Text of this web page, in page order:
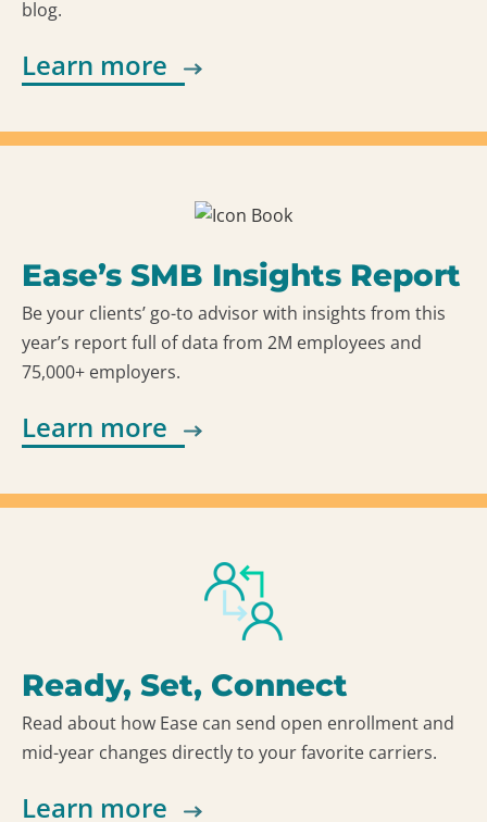
blog.
Learn more
Ease’s SMB Insights Report
Be your clients’ go-to advisor with insights from this
year’s report full of data from 2M employees and
75,000+ employers.
Learn more
Ready, Set, Connect
Read about how Ease can send open enrollment and
mid-year changes directly to your favorite carriers.
Learn more